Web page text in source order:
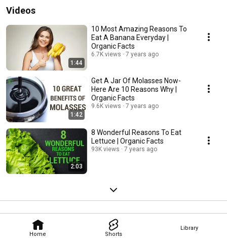
Home Shorts
Library
Videos
1:44
10 Most Amazing Reasons To
Eat A Banana Everyday |
Organic Facts
6.7K views 7 years ago
1:42
Get A Jar Of Molasses Now-
Here Are 10 Reasons Why |
Organic Facts
9.6K views 7 years ago
2:03
8 Wonderful Reasons To Eat
Lettuce | Organic Facts
93K views 7 years ago